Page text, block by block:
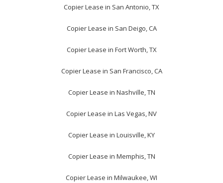
Copier Lease in San Antonio, TX
Copier Lease in San Deigo, CA
Copier Lease in Fort Worth, TX
Copier Lease in San Francisco, CA
Copier Lease in Nashville, TN
Copier Lease in Las Vegas, NV
Copier Lease in Louisville, KY
Copier Lease in Memphis, TN
Copier Lease in Milwaukee, WI